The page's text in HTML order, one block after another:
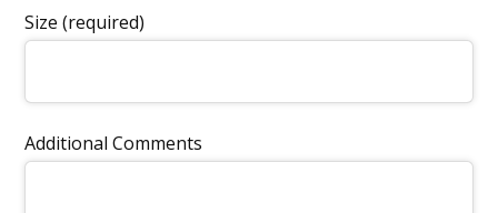
Size (required)
Additional Comments